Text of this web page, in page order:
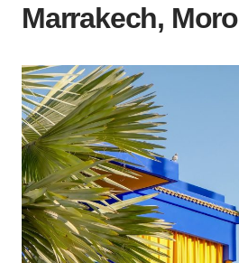
Marrakech,